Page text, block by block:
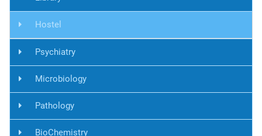
Hostel
Psychiatry
Microbiology
Pathology
BioChemistry